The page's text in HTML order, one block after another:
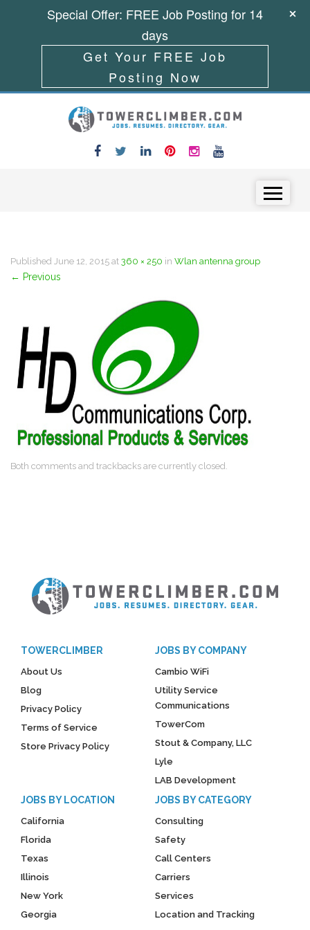
Published June 12, 2015 at 360 × 250 in Wlan antenna group
← Previous
Both comments and trackbacks are currently closed.
TOWERCLIMBER
About Us
Blog
Privacy Policy
Terms of Service
Store Privacy Policy
JOBS BY COMPANY
Cambio WiFi
Utility Service
Communications
TowerCom
Stout & Company, LLC
Lyle
LAB Development
JOBS BY LOCATION
California
Florida
Texas
Illinois
New York
Georgia
JOBS BY CATEGORY
Consulting
Safety
Call Centers
Carriers
Services
Location and Tracking
Special Offer: FREE Job Posting for 14
days
Get Your FREE Job
Posting Now